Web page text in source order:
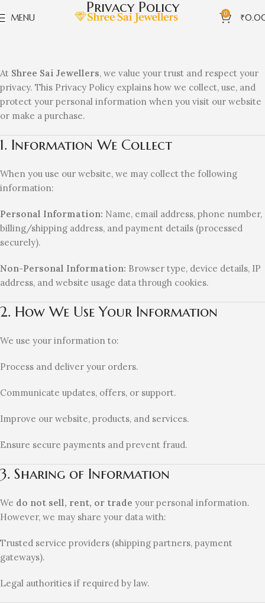
MENU 0 ₹
Privacy Policy
At Shree Sai Jewellers, we value your trust and respect your
privacy. This Privacy Policy explains how we collect, use, and
protect your personal information when you visit our website
or make a purchase.
1. Information We Collect
When you use our website, we may collect the following
information:
Personal Information: Name, email address, phone number,
billing/shipping address, and payment details (processed
securely).
Non-Personal Information: Browser type, device details, IP
address, and website usage data through cookies.
2. How We Use Your Information
We use your information to:
Process and deliver your orders.
Communicate updates, offers, or support.
Improve our website, products, and services.
Ensure secure payments and prevent fraud.
3. Sharing of Information
We do not sell, rent, or trade your personal information.
However, we may share your data with:
Trusted service providers (shipping partners, payment
gateways).
Legal authorities if required by law.